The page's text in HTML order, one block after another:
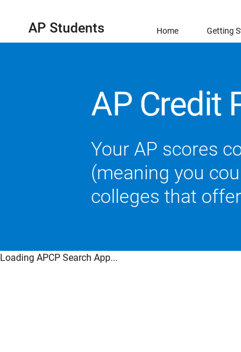
AP Students Home Getting
AP Credit
Your AP scores
(meaning you
colleges that
Loading APCP Search App...